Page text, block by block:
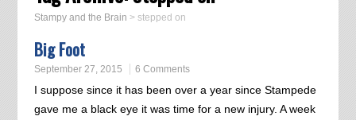
Stampy and the Brain > stepped on
Big Foot
September 27, 2015 6 Comments
I suppose since it has been over a year since Stampede
gave me a black eye it was time for a new injury. A week